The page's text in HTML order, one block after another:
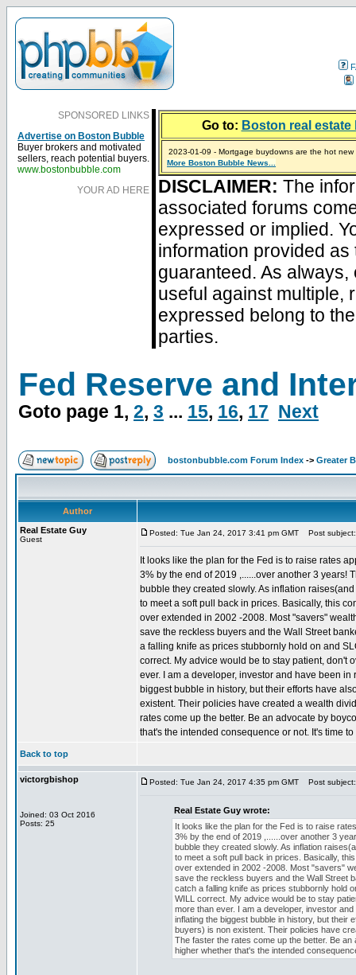
SPONSORED LINKS
Advertise on Boston Bubble
Buyer brokers and motivated
sellers, reach potential buyers.
www.bostonbubble.com
YOUR AD HERE
Go to: Boston real
2024-04-03 - The real estate industry on trial
2023-01-09 - Mortgage buydowns are the hot
2023-01-06 - Home sellers are basically throwing
2022-04-27 - Crypto Mortgages Let Homebuyers
2021-11-02 - Zillow Seeks to Sell 7,000 Homes for
More Boston Bubble News...
DISCLAIMER: The
associated forums
expressed or implied.
information provided
guaranteed. As
useful against multiple,
expressed belong to
parties.
Fed Reserve and
Goto page 1, 2, 3 ... 15, 16, 17 Next
bostonbubble.com Forum Index -> Greater
Author
Real Estate Guy
Guest
Posted: Tue Jan 24, 2017 3:41 pm GMT Post
It looks like the plan for the Fed is to raise rates
3% by the end of 2019 ,......over another 3 years!
bubble they created slowly. As inflation
to meet a soft pull back in prices. Basically, this
over extended in 2002 -2008. Most "savers"
save the reckless buyers and the Wall Street
a falling knife as prices stubbornly hold on and
correct. My advice would be to stay patient, don't
ever. I am a developer, investor and have been
biggest bubble in history, but their efforts have
existent. Their policies have created a wealth
rates come up the better. Be an advocate by
that's the intended consequence or not. It's time
Back to top
victorgbishop
Joined: 03 Oct 2016
Posts: 25
Posted: Tue Jan 24, 2017 4:35 pm GMT Post subject:
Real Estate Guy wrote:
It looks like the plan for the Fed is to raise
3% by the end of 2019 ,......over another 3
bubble they created slowly. As inflation
to meet a soft pull back in prices. Basically,
over extended in 2002 -2008. Most "savers"
save the reckless buyers and the Wall Street
catch a falling knife as prices stubbornly hold
WILL correct. My advice would be to stay
more than ever. I am a developer, investor
inflating the biggest bubble in history, but
buyers) is non existent. Their policies have
The faster the rates come up the better. Be
higher whether that's the intended